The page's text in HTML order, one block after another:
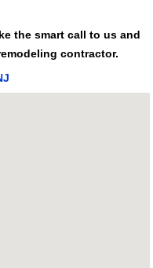
the smart call to us and
contractor.